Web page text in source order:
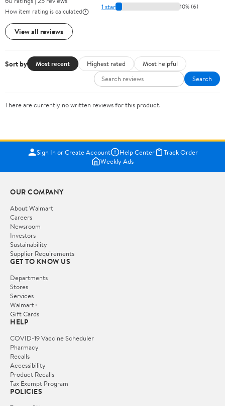
How item rating is calculated
View all reviews
1 star 10% (6)
Sort by Most recent Highest rated
Most helpful
Search
There are currently no written reviews for this product.
Sign In or Create Account Help Center
Track Order
Weekly Ads
OUR COMPANY
About Walmart
Careers
Newsroom
Investors
Sustainability
Supplier Requirements
GET TO KNOW US
Departments
Stores
Services
Walmart+
Gift Cards
HELP
COVID-19 Vaccine Scheduler
Pharmacy
Recalls
Accessibility
Product Recalls
Tax Exempt Program
POLICIES